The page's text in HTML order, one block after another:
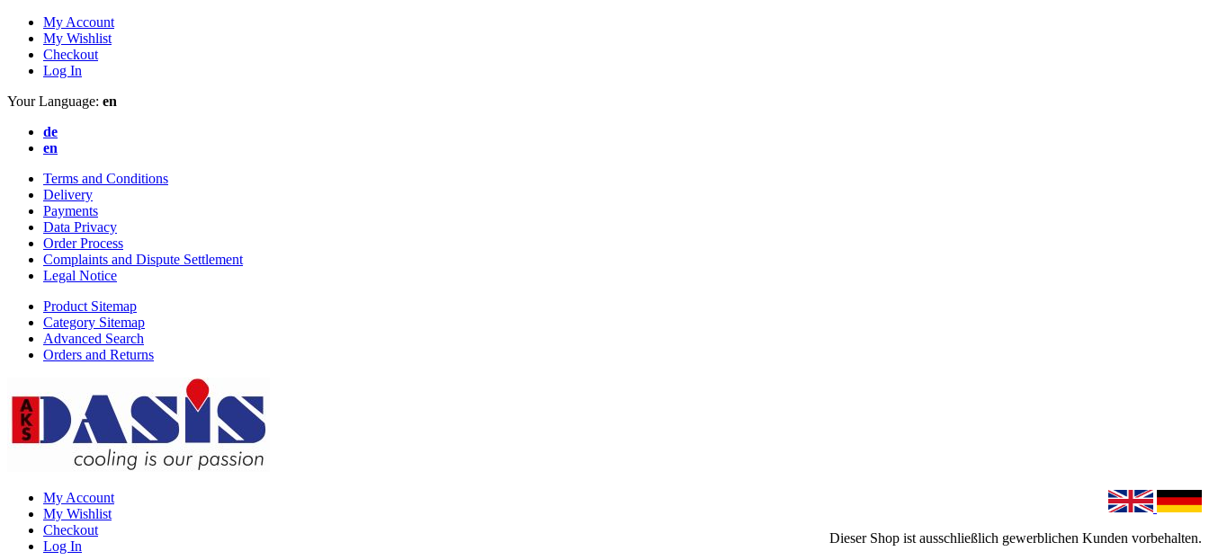
My Account
My Wishlist
Checkout
Log In
Your Language: en
de
en
Terms and Conditions
Delivery
Payments
Data Privacy
Order Process
Complaints and Dispute Settlement
Legal Notice
Product Sitemap
Category Sitemap
Advanced Search
Orders and Returns
Dieser Shop ist ausschließlich gewerblichen Kunden vorbehalten.
My Account
My Wishlist
Checkout
Log In